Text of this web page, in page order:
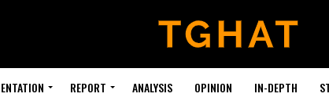
REPORT ANALYSIS OPINION IN-DEPTH